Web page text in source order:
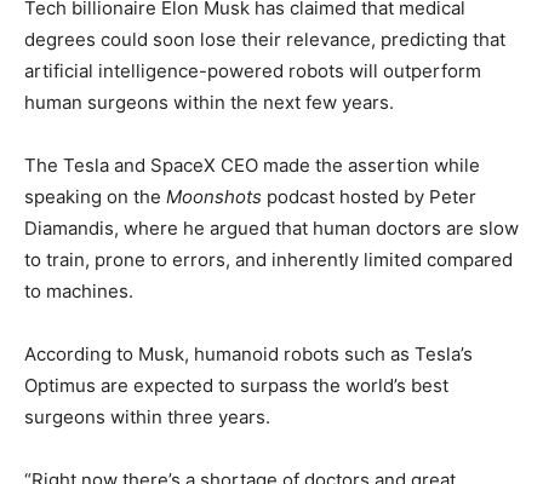
Tech billionaire Elon Musk has claimed that medical
degrees could soon lose their relevance, predicting that
artificial intelligence-powered robots will outperform
human surgeons within the next few years.
The Tesla and SpaceX CEO made the assertion while
speaking on the Moonshots podcast hosted by Peter
Diamandis, where he argued that human doctors are slow
to train, prone to errors, and inherently limited compared
to machines.
According to Musk, humanoid robots such as Tesla’s
Optimus are expected to surpass the world’s best
surgeons within three years.